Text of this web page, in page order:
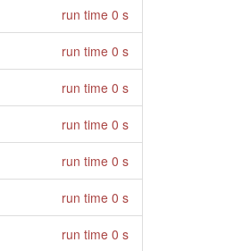
run time 0 s
run time 0 s
run time 0 s
run time 0 s
run time 0 s
run time 0 s
run time 0 s